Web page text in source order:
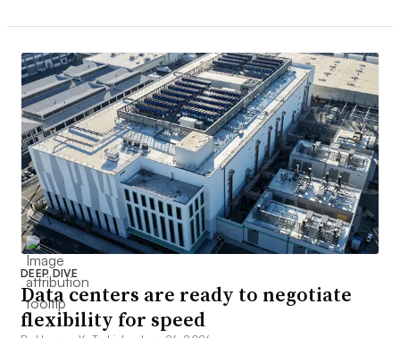
DEEP DIVE
Data centers are ready to negotiate
flexibility for speed